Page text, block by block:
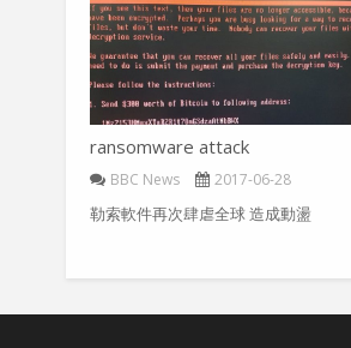
ransomware attack
BBC News 2017-06-28
勒索軟件再次肆虐全球 造成動盪